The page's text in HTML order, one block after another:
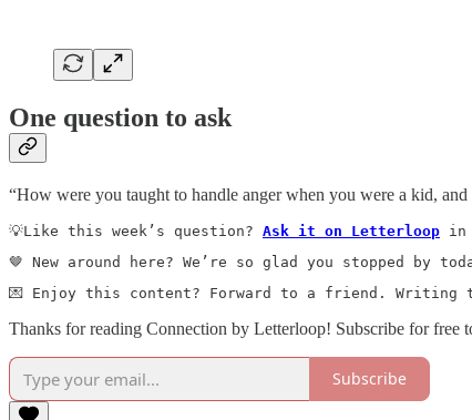
One question to ask
“How were you taught to handle anger when you were a kid,
💡Like this week’s question? Ask it on Letterloop in
🤎 New around here? We’re so glad you stopped by
💌 Enjoy this content? Forward to a friend. Writing
Thanks for reading Connection by Letterloop! Subscribe for free
Subscribe